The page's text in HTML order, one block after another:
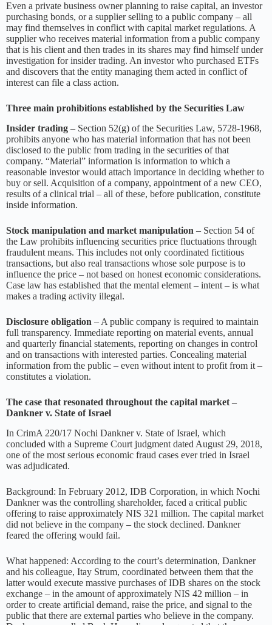
Even a private business owner planning to raise capital, an investor
purchasing bonds, or a supplier selling to a public company – all
may find themselves in conflict with capital market regulations. A
supplier who receives material information from a public company
that is his client and then trades in its shares may find himself under
investigation for insider trading. An investor who purchased ETFs
and discovers that the entity managing them acted in conflict of
interest can file a class action.
Three main prohibitions established by the Securities Law
Insider trading – Section 52(g) of the Securities Law, 5728-1968,
prohibits anyone who has material information that has not been
disclosed to the public from trading in the securities of that
company. “Material” information is information to which a
reasonable investor would attach importance in deciding whether to
buy or sell. Acquisition of a company, appointment of a new CEO,
results of a clinical trial – all of these, before publication, constitute
inside information.
Stock manipulation and market manipulation – Section 54 of
the Law prohibits influencing securities price fluctuations through
fraudulent means. This includes not only coordinated fictitious
transactions, but also real transactions whose sole purpose is to
influence the price – not based on honest economic considerations.
Case law has established that the mental element – intent – is what
makes a trading activity illegal.
Disclosure obligation – A public company is required to maintain
full transparency. Immediate reporting on material events, annual
and quarterly financial statements, reporting on changes in control
and on transactions with interested parties. Concealing material
information from the public – even without intent to profit from it –
constitutes a violation.
The case that resonated throughout the capital market –
Dankner v. State of Israel
In CrimA 220/17 Nochi Dankner v. State of Israel, which
concluded with a Supreme Court judgment dated August 29, 2018,
one of the most serious economic fraud cases ever tried in Israel
was adjudicated.
Background: In February 2012, IDB Corporation, in which Nochi
Dankner was the controlling shareholder, faced a critical public
offering to raise approximately NIS 321 million. The capital market
did not believe in the company – the stock declined. Dankner
feared the offering would fail.
What happened: According to the court’s determination, Dankner
and his colleague, Itay Strum, coordinated between them that the
latter would execute massive purchases of IDB shares on the stock
exchange – in the amount of approximately NIS 42 million – in
order to create artificial demand, raise the price, and signal to the
public that there are external parties who believe in the company.